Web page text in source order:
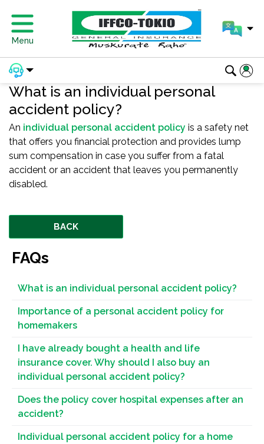
Menu
What is an individual personal
accident policy?
An individual personal accident policy is a safety net
that offers you financial protection and provides lump
sum compensation in case you suffer from a fatal
accident or an accident that leaves you permanently
disabled.
BACK
FAQs
What is an individual personal accident policy?
Importance of a personal accident policy for
homemakers
I have already bought a health and life
insurance cover. Why should I also buy an
individual personal accident policy?
Does the policy cover hospital expenses after an
accident?
Individual personal accident policy for a home